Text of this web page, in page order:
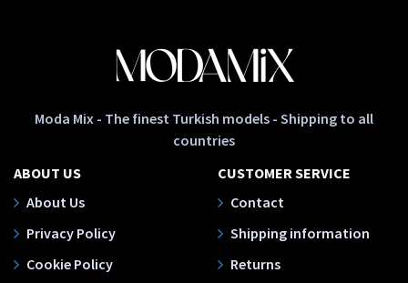
Moda Mix - The finest Turkish models - Shipping to all
countries
ABOUT US
About Us
Privacy Policy
Cookie Policy
CUSTOMER SERVICE
Contact
Shipping information
Returns